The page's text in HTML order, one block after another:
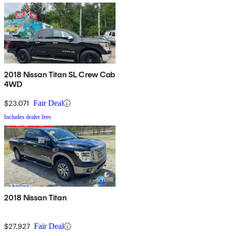
2018 Nissan Titan SL Crew Cab
4WD
$23,071 Fair Deal
Includes dealer fees
2018 Nissan Titan
$27,927 Fair Deal